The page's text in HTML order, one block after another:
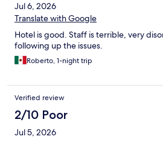
Jul 6, 2026
Translate with Google
Hotel is good. Staff is terrible, very
following up the issues.
Roberto, 1-night trip
Verified review
2/10 Poor
Jul 5, 2026